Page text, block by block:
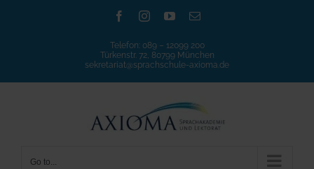
FacebookInstagramYouTubeEmail
Telefon: 089 – 12099 200
Türkenstr. 72, 80799 München
sekretariat@sprachschule-axioma.de
Go to...